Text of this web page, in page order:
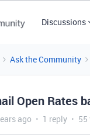
Discussions
Ask the Community
Open Rates
ago 1 reply 55